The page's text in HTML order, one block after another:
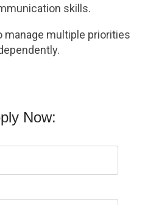
skills.
manage multiple priorities
Now: